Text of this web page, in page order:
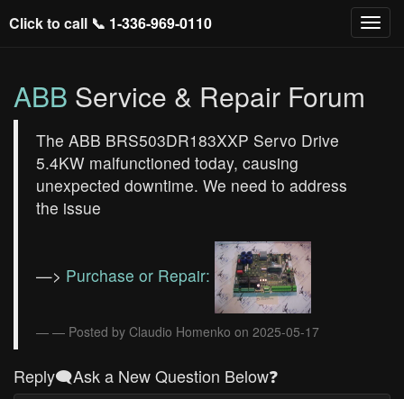
Click to call 📞 1-336-969-0110
ABB Service & Repair Forum
The ABB BRS503DR183XXP Servo Drive
5.4KW malfunctioned today, causing
unexpected downtime. We need to address
the issue
—> Purchase or Repair:
— Posted by Claudio Homenko on 2025-05-17
Reply🗨️Ask a New Question Below❓